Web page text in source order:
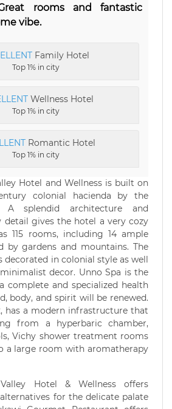
rooms and fantastic
vibe.
Family Hotel
Top 1% in city
Wellness Hotel
Top 1% in city
Romantic Hotel
Top 1% in city
Hotel and Wellness is built on
colonial hacienda by the
A splendid architecture and
gives the hotel a very cozy
115 rooms, including 14 ample
by gardens and mountains. The
decorated in colonial style as well
decor. Unno Spa is the
complete and specialized health
body, and spirit will be renewed.
has a modern infrastructure that
from a hyperbaric chamber,
Vichy shower treatment rooms
a large room with aromatherapy
Hotel & Wellness offers
for the delicate palate